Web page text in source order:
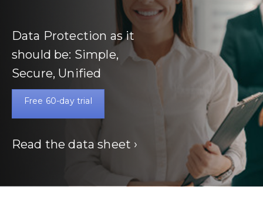
Data Protection as it
should be: Simple,
Secure, Unified
Free 60-day trial
Read the data sheet ›